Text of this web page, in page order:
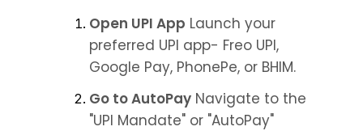
Open UPI App Launch your
preferred UPI app- Freo UPI,
Google Pay, PhonePe, or BHIM.
Go to AutoPay Navigate to the
"UPI Mandate" or "AutoPay"